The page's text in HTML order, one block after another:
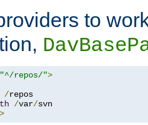
to
"^/repos/">
/repos
/var/
>